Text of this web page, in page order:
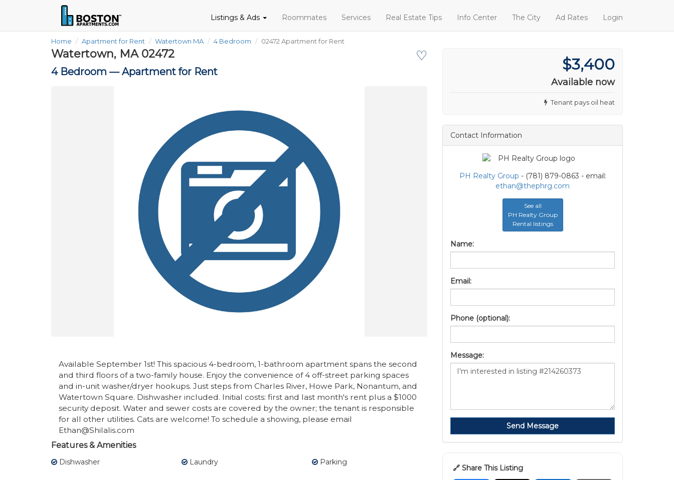
Listings & Ads Roommates Services Real Estate Tips Info Center The City Ad Rates Login
Home Apartment for Rent Watertown MA 4 Bedroom 02472 Apartment for Rent
♡
Watertown, MA 02472
4 Bedroom —Apartment for Rent
Available September 1st! This spacious 4-bedroom, 1-bathroom apartment spans the second
and third floors of a two-family house. Enjoy the convenience of 4 off-street parking spaces
and in-unit washer/dryer hookups. Just steps from Charles River, Howe Park, Nonantum, and
Watertown Square. Dishwasher included. Initial costs: first and last month's rent plus a $1000
security deposit. Water and sewer costs are covered by the owner; the tenant is responsible
for all other utilities. Cats are welcome! To schedule a showing, please email
Ethan@Shilalis.com
Features & Amenities
Dishwasher Laundry Parking
$3,400
Available now
Tenant pays oil heat
Contact Information
PH Realty Group - (781) 879-0863 - email:
ethan@thephrg.com
See all
PH Realty Group
Rental listings
Name:
Email:
Phone (optional):
Message:
Send Message
🔗 Share This Listing